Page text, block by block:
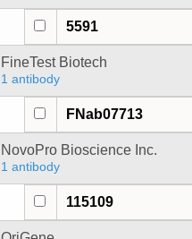
5591
FineTest Biotech
1 antibody
FNab07713
NovoPro Bioscience Inc.
1 antibody
115109